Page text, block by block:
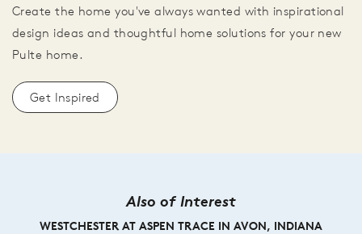
Create the home you've always wanted with inspirational
design ideas and thoughtful home solutions for your new
Pulte home.
Get Inspired
Also of Interest
WESTCHESTER AT ASPEN TRACE IN AVON, INDIANA